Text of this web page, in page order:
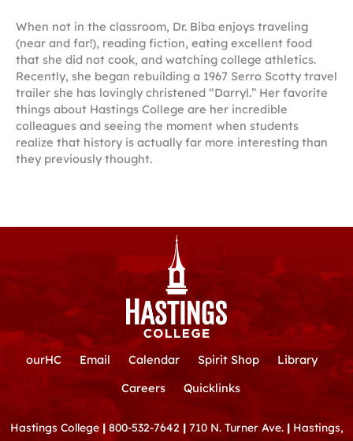
When not in the classroom, Dr. Biba enjoys traveling
(near and far!), reading fiction, eating excellent food
that she did not cook, and watching college athletics.
Recently, she began rebuilding a 1967 Serro Scotty travel
trailer she has lovingly christened “Darryl.” Her favorite
things about Hastings College are her incredible
colleagues and seeing the moment when students
realize that history is actually far more interesting than
they previously thought.
ourHC Email Calendar Spirit Shop
Library
Careers
Quicklinks
Hastings College | 800-532-7642 | 710 N. Turner Ave. |Hastings,